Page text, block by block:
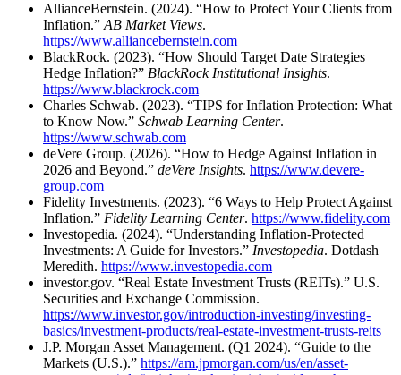
AllianceBernstein. (2024). “How to Protect Your Clients from
Inflation.” AB Market Views.
https://www.alliancebernstein.com
BlackRock. (2023). “How Should Target Date Strategies
Hedge Inflation?” BlackRock Institutional Insights.
https://www.blackrock.com
Charles Schwab. (2023). “TIPS for Inflation Protection: What
to Know Now.” Schwab Learning Center.
https://www.schwab.com
deVere Group. (2026). “How to Hedge Against Inflation in
2026 and Beyond.” deVere Insights. https://www.devere-
group.com
Fidelity Investments. (2023). “6 Ways to Help Protect Against
Inflation.” Fidelity Learning Center. https://www.fidelity.com
Investopedia. (2024). “Understanding Inflation-Protected
Investments: A Guide for Investors.” Investopedia. Dotdash
Meredith. https://www.investopedia.com
investor.gov. “Real Estate Investment Trusts (REITs).” U.S.
Securities and Exchange Commission.
https://www.investor.gov/introduction-investing/investing-
basics/investment-products/real-estate-investment-trusts-reits
J.P. Morgan Asset Management. (Q1 2024). “Guide to the
Markets (U.S.).” https://am.jpmorgan.com/us/en/asset-